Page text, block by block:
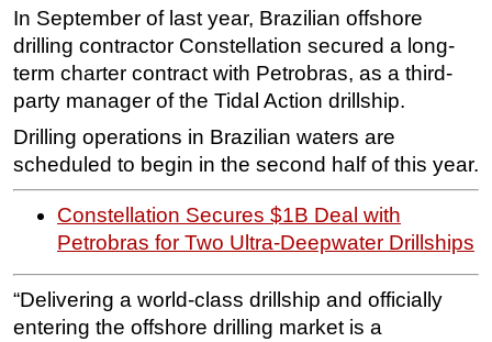
In September of last year, Brazilian offshore
drilling contractor Constellation secured a long-
term charter contract with Petrobras, as a third-
party manager of the Tidal Action drillship.
Drilling operations in Brazilian waters are
scheduled to begin in the second half of this year.
Constellation Secures $1B Deal with
Petrobras for Two Ultra-Deepwater Drillships
“Delivering a world-class drillship and officially
entering the offshore drilling market is a